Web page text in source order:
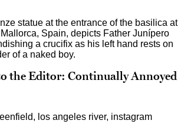
the Editor: Continually Annoyed